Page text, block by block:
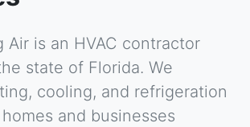
Air is an HVAC contractor
state of Florida. We
cooling, and refrigeration
and businesses